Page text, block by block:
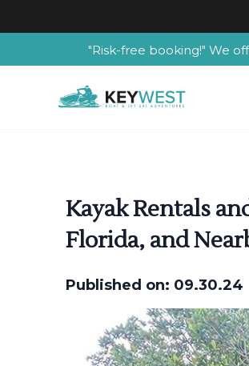
"Risk-free booking!" We
Kayak Rentals
Florida, and
Published on: 09.30.24